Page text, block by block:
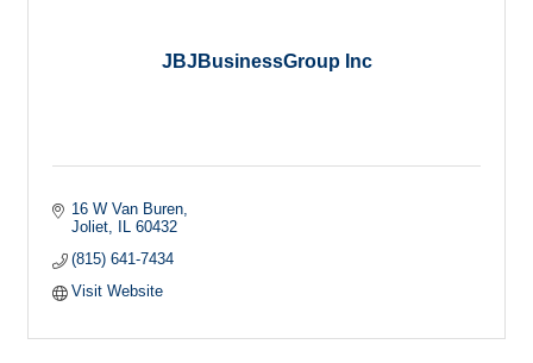
JBJBusinessGroup Inc
16 W Van Buren
Joliet
IL 60432
(815) 641-7434
Visit Website